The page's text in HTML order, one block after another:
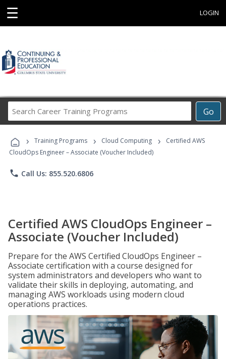
☰ LOGIN
Go
Career
Programs
› Training Programs › Cloud Computing ›
Certified AWS
CloudOps Engineer – Associate (Voucher Included)
phone Call Us: 855.520.6806
Certified AWS CloudOps Engineer –
Associate (Voucher Included)
Prepare for the AWS Certified CloudOps Engineer –
Associate certification with a course designed for
system administrators and developers who want to
validate their skills in deploying, automating, and
managing AWS workloads using modern cloud
operations practices.